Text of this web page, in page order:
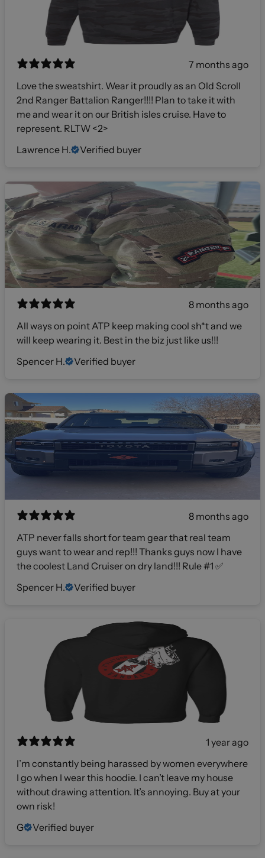
7 months ago
Love the sweatshirt. Wear it proudly as an Old Scroll
2nd Ranger Battalion Ranger!!!! Plan to take it with
me and wear it on our British isles cruise. Have to
represent. RLTW <2>
Lawrence H.
Verified buyer
8 months ago
All ways on point ATP keep making cool sh*t and we
will keep wearing it. Best in the biz just like us!!!
Spencer H.
Verified buyer
8 months ago
ATP never falls short for team gear that real team
guys want to wear and rep!!! Thanks guys now I have
the coolest Land Cruiser on dry land!!! Rule #1 ✅
Spencer H.
Verified buyer
1 year ago
I’m constantly being harassed by women everywhere
I go when I wear this hoodie. I can’t leave my house
without drawing attention. It’s annoying. Buy at your
own risk!
G
Verified buyer